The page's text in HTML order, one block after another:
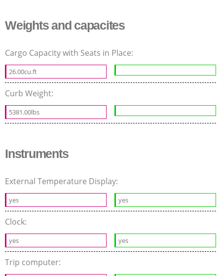
Weights and capacites
Cargo Capacity with Seats in Place:
26.00cu.ft
Curb Weight:
5381.00lbs
Instruments
External Temperature Display:
yes yes
Clock:
yes yes
Trip computer: